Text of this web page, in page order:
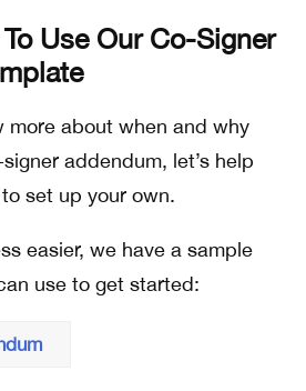
Use Our Co-Signer
more about when and why
addendum, let’s help
set up your own.
easier, we have a sample
use to get started: